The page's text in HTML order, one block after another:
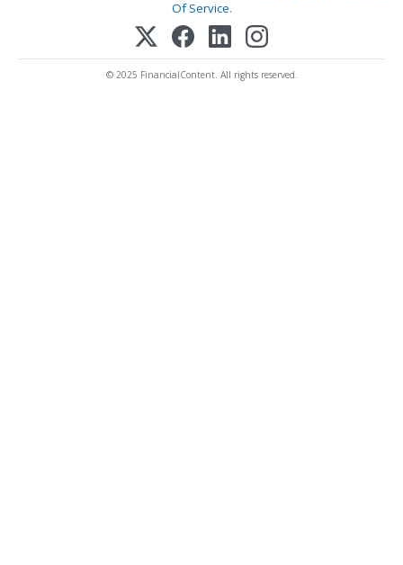
Of Service.
© 2025 FinancialContent. All rights reserved.